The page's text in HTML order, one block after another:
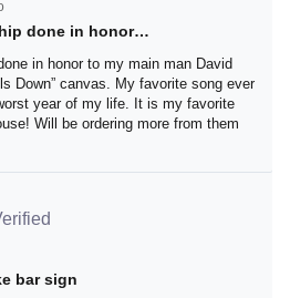
done in honor…
done in honor to my main man
Falls Down” canvas. My
me through the worst year of
of artwork in my house! Will
for sure.❤️🥰
bar sign